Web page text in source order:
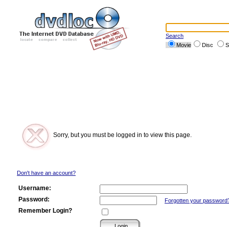
Search
Movie
Disc
Sorry, but you must be logged in to view this page.
Don't have an account?
Username:
Password:
Forgotten your
Remember Login?